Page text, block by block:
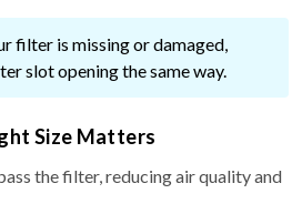
filter is missing or damaged,
slot opening the same way.
Size Matters
the filter, reducing air quality and